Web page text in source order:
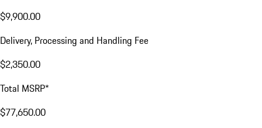
$9,900.00
Delivery, Processing and Handling Fee
$2,350.00
Total MSRP*
$77,650.00